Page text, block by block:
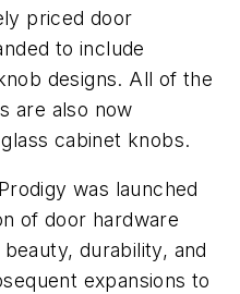
priced door
to include
designs. All of the
are also now
cabinet knobs.
was launched
of door hardware
durability, and
expansions to